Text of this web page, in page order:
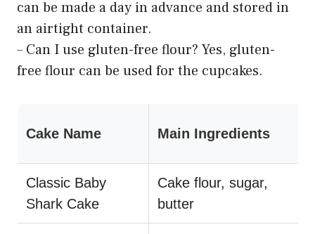
can be made a day in advance and stored in
an airtight container.
– Can I use gluten-free flour? Yes, gluten-
free flour can be used for the cupcakes.
Cake Name Main Ingredients
Classic Baby
Shark Cake
Cake flour, sugar,
butter